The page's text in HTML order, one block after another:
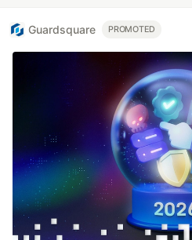
Guardsquare PROMOTED